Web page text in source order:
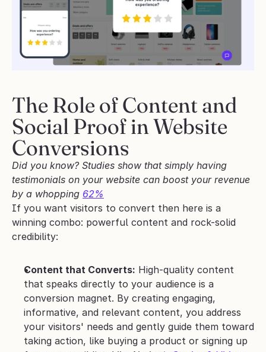
The Role of Content and
Social Proof in Website
Conversions
Did you know? Studies show that simply having
testimonials on your website can boost your revenue
by a whopping 62%
If you want visitors to convert then here is a
winning combo: powerful content and rock-solid
credibility:
Content that Converts: High-quality content
that speaks directly to your audience is a
conversion magnet. By creating engaging,
informative, and relevant content, you address
your visitors' needs and gently guide them toward
taking action, like buying a product or signing up